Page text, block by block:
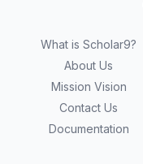
What is Scholar9?
About Us
Mission Vision
Contact Us
Documentation